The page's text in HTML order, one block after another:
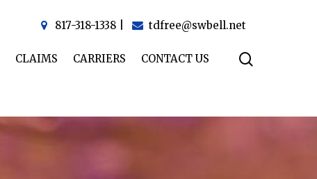
817-318-1338 tdfree@swbell.net
CLAIMS CARRIERS CONTACT US